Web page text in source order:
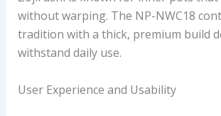
without warping. The NP-NWC18
tradition with a thick, premium build
withstand daily use.
User Experience and Usability